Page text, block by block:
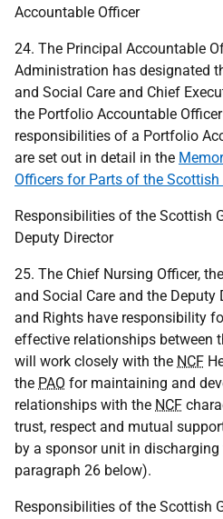
Accountable Officer
24. The Principal Accountable
Administration has designated
and Social Care and Chief
the Portfolio Accountable
responsibilities of a Portfolio
are set out in detail in the
Officers for Parts of the
Responsibilities of the Scottish
Deputy Director
25. The Chief Nursing Officer,
and Social Care and the Deputy
and Rights have responsibility
effective relationships between
will work closely with the NCF
the PAO for maintaining and
relationships with the NCF
trust, respect and mutual
by a sponsor unit in
paragraph 26 below).
Responsibilities of the Scottish